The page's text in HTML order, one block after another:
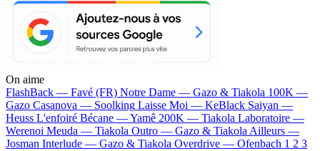
On aime
FlashBack — Favé (FR) Notre Dame — Gazo & Tiakola 100K —
Gazo Casanova — Soolking Laisse Moi — KeBlack Saiyan —
Heuss L'enfoiré Bécane —Yamê 200K — Tiakola Laboratoire —
Werenoi Meuda — Tiakola Outro — Gazo & TiakolaAilleurs —
Josman Interlude — Gazo & Tiakola Overdrive — Ofenbach 1 2 3